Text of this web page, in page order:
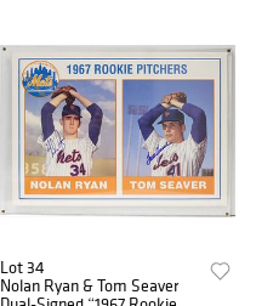
Lot 34
Nolan Ryan & Tom Seaver